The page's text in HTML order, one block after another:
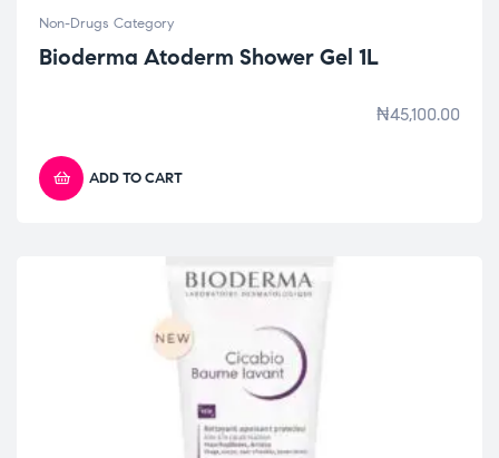
Non-Drugs Category
Bioderma Atoderm Shower Gel 1L
₦45,100.00
ADD TO CART